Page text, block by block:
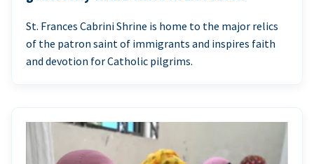
St. Frances Cabrini Shrine is home to the major relics
of the patron saint of immigrants and inspires faith
and devotion for Catholic pilgrims.